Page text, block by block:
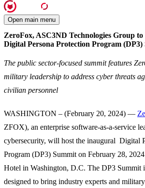
Open main menu
ZeroFox, ASC3ND Technologies Group
Digital Persona Protection Program (DP3)
The public sector-focused summit features
military leadership to address cyber threats
civilian personnel
WASHINGTON – (February 20, 2024) —
ZFOX), an enterprise software-as-a-service
cybersecurity, will host the inaugural Digital
Program (DP3) Summit on February 28,
Hotel in Washington, D.C. The DP3 Summit
designed to bring industry experts and